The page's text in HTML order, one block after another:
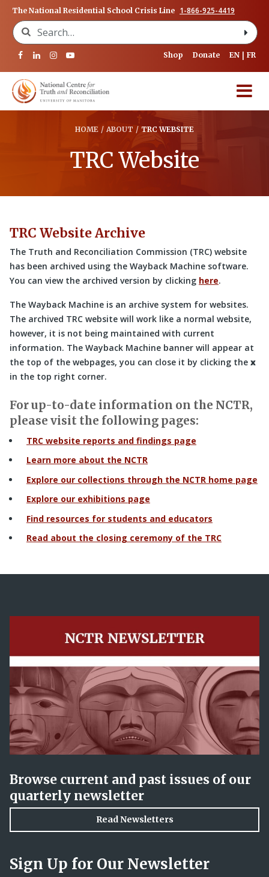
The National Residential School Crisis Line 1-866-925-4419
Search for:
Shop Donate EN FR
HOME / ABOUT / TRC WEBSITE
TRC Website
TRC Website Archive
The Truth and Reconciliation Commission (TRC) website
has been archived using the Wayback Machine software.
You can view the archived version by clicking here.
The Wayback Machine is an archive system for websites.
The archived TRC website will work like a normal website,
however, it is not being maintained with current
information. The Wayback Machine banner will appear at
the top of the webpages, you can close it by clicking the x
in the top right corner.
For up-to-date information on the NCTR,
please visit the following pages:
TRC website reports and findings page
Learn more about the NCTR
Explore our collections through the NCTR home page
Explore our exhibitions page
Find resources for students and educators
Read about the closing ceremony of the TRC
Browse current and past issues of our
quarterly newsletter
Read Newsletters
Sign Up for Our Newsletter